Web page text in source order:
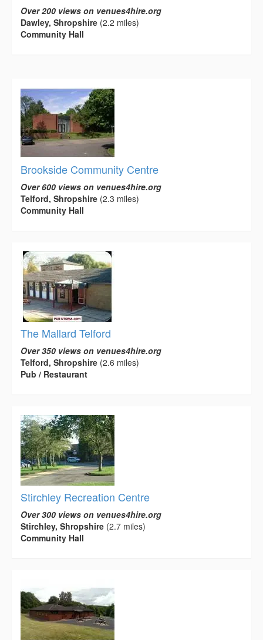
Over 200 views on venues4hire.org
Dawley, Shropshire (2.2 miles)
Community Hall
Brookside Community Centre
Over 600 views on venues4hire.org
Telford, Shropshire (2.3 miles)
Community Hall
The Mallard Telford
Over 350 views on venues4hire.org
Telford, Shropshire (2.6 miles)
Pub / Restaurant
Stirchley Recreation Centre
Over 300 views on venues4hire.org
Stirchley, Shropshire (2.7 miles)
Community Hall